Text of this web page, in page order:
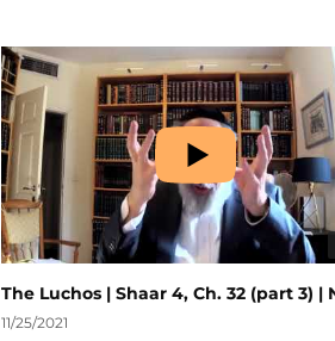
11/25/2021